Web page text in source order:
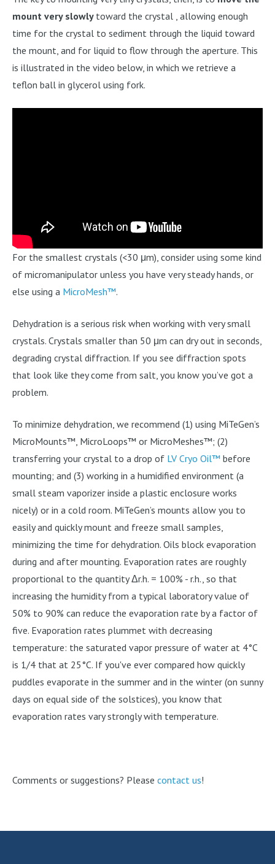
mount very slowly toward the crystal , allowing enough
time for the crystal to sediment through the liquid toward
the mount, and for liquid to flow through the aperture. This
is illustrated in the video below, in which we retrieve a
teflon ball in glycerol using fork.
For the smallest crystals (<30 μm), consider using some kind
of micromanipulator unless you have very steady hands, or
else using a MicroMesh™.
Dehydration is a serious risk when working with very small
crystals. Crystals smaller than 50 μm can dry out in seconds,
degrading crystal diffraction. If you see diffraction spots
that look like they come from salt, you know you’ve got a
problem.
To minimize dehydration, we recommend (1) using MiTeGen’s
MicroMounts™, MicroLoops™ or MicroMeshes™; (2)
transferring your crystal to a drop of LV Cryo Oil™ before
mounting; and (3) working in a humidified environment (a
small steam vaporizer inside a plastic enclosure works
nicely) or in a cold room. MiTeGen’s mounts allow you to
easily and quickly mount and freeze small samples,
minimizing the time for dehydration. Oils block evaporation
during and after mounting. Evaporation rates are roughly
proportional to the quantity Δr.h. = 100% - r.h., so that
increasing the humidity from a typical laboratory value of
50% to 90% can reduce the evaporation rate by a factor of
five. Evaporation rates plummet with decreasing
temperature: the saturated vapor pressure of water at 4°C
is 1/4 that at 25°C. If you've ever compared how quickly
puddles evaporate in the summer and in the winter (on sunny
days on equal side of the solstices), you know that
evaporation rates vary strongly with temperature.
Comments or suggestions? Please contact us!